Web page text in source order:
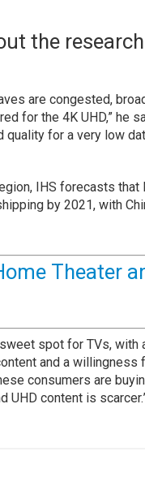
the
are congested,
for the 4K UHD,” he
quality for a very low
IHS forecasts
by 2021, with
Theater
spot for TVs, with
and a
consumers are
UHD content is